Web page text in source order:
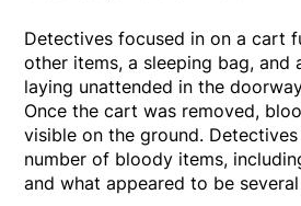
Detectives focused in on a cart
other items, a sleeping bag, and
laying unattended in the
Once the cart was removed,
visible on the ground.
number of bloody items,
and what appeared to be